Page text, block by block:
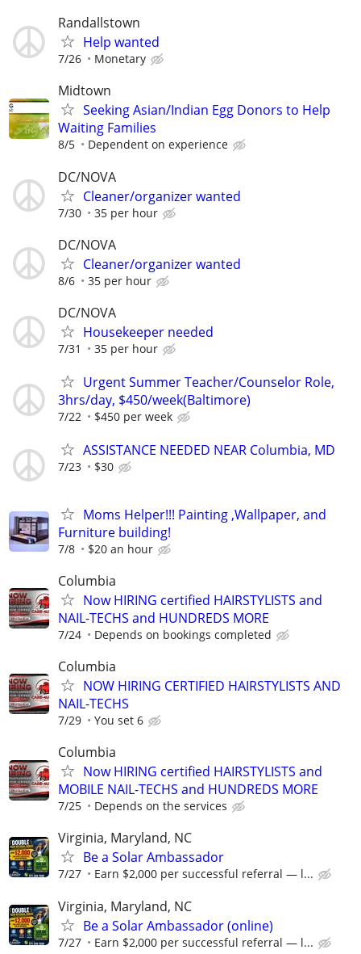
Randallstown
Help wanted
7/26 Monetary
Midtown
Seeking Asian/Indian Egg Donors to Help
Waiting Families
8/5 Dependent on experience
DC/NOVA
Cleaner/organizer wanted
7/30 35 per hour
DC/NOVA
Cleaner/organizer wanted
8/6 35 per hour
DC/NOVA
Housekeeper needed
7/31 35 per hour
Urgent Summer Teacher/Counselor Role,
3hrs/day, $450/week(Baltimore)
7/22 $450 per week
ASSISTANCE NEEDED NEAR Columbia, MD
7/23 $30
Moms Helper!!! Painting ,Wallpaper, and
Furniture building!
7/8 $20 an hour
Columbia
Now HIRING certified HAIRSTYLISTS and
NAIL-TECHS and HUNDREDS MORE
7/24 Depends on bookings completed
Columbia
NOW HIRING CERTIFIED HAIRSTYLISTS AND
NAIL-TECHS
7/29 You set 6
Columbia
Now HIRING certified HAIRSTYLISTS and
MOBILE NAIL-TECHS and HUNDREDS MORE
7/25 Depends on the services
Virginia, Maryland, NC
Be a Solar Ambassador
7/27 Earn $2,000 per successful referral — l...
Virginia, Maryland, NC
Be a Solar Ambassador (online)
7/27 Earn $2,000 per successful referral — l...